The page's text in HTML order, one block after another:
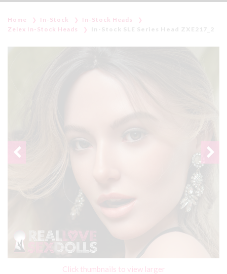
Home In-Stock
In-Stock Heads
Zelex In-Stock Heads
Click thumbnails to view larger